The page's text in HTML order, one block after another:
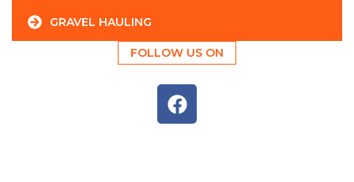
GRAVEL HAULING
FOLLOW US ON